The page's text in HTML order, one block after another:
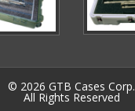
© 2026 GTB Cases Corp.
All Rights Reserved